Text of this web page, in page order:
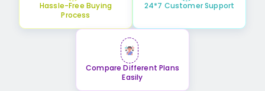
Hassle-Free Buying
Process
24*7 Customer Support
Compare Different Plans
Easily